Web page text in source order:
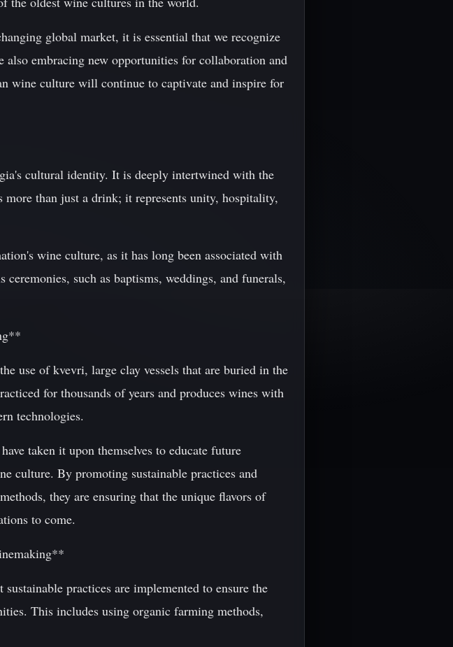
global market, it is essential that we recognize
embracing new opportunities for collaboration and
wine culture will continue to captivate and inspire for
cultural identity. It is deeply intertwined with the
than just a drink; it represents unity, hospitality,
wine culture, as it has long been associated with
such as baptisms, weddings, and funerals,
use of kvevri, large clay vessels that are buried in the
for thousands of years and produces wines with
technologies.
taken it upon themselves to educate future
culture. By promoting sustainable practices and
they are ensuring that the unique flavors of
to come.
practices are implemented to ensure the
This includes using organic farming methods,